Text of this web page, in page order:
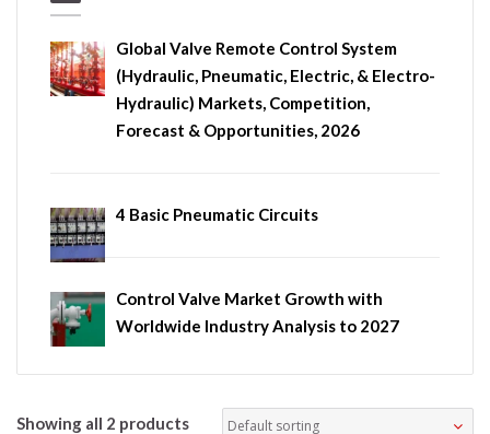
Global Valve Remote Control System
(Hydraulic, Pneumatic, Electric, & Electro-
Hydraulic) Markets, Competition,
Forecast & Opportunities, 2026
4 Basic Pneumatic Circuits
Control Valve Market Growth with
Worldwide Industry Analysis to 2027
Showing all 2 products